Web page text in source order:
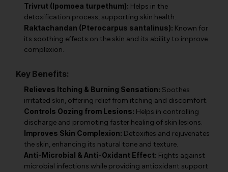
Trivrut (Ipomoea turpethum): Helps in the
detoxification process, supporting skin health.
Raktachandan (Pterocarpus santalinus): Known for
its soothing effects on the skin and its ability to improve
complexion.
Key Benefits:
Relieves Itching & Burning Sensation: Soothes
irritated skin, offering relief from itching and discomfort.
Controls Oozing from Lesions: Helps in controlling
discharge and promoting faster healing of skin lesions.
Improves Skin Complexion: Detoxifies and rejuvenates
the skin, enhancing its natural tone and texture.
Anti-Microbial & Anti-Oxidant Effect: Fights against
microbial infections while providing antioxidant support